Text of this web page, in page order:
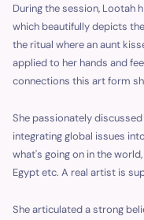
During the session, Lootah
which beautifully depicts
the ritual where an aunt
applied to her hands and
connections this art form
She passionately
integrating global issues
what's going on in the
Egypt etc. A real artist is
She articulated a strong